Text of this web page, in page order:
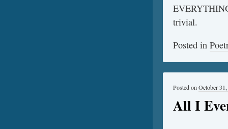
trivial.
Posted in
All I
Posted on October